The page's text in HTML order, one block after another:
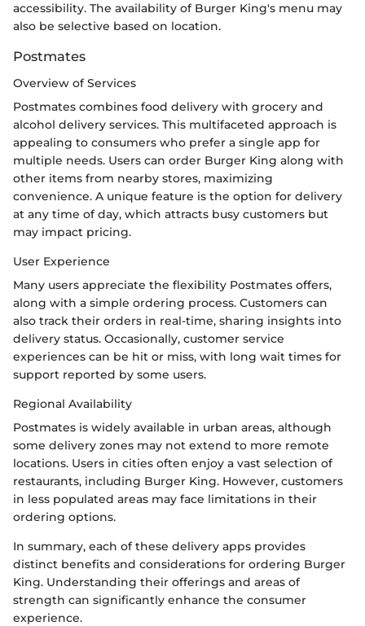
accessibility. The availability of Burger King's menu may
also be selective based on location.
Postmates
Overview of Services
Postmates combines food delivery with grocery and
alcohol delivery services. This multifaceted approach is
appealing to consumers who prefer a single app for
multiple needs. Users can order Burger King along with
other items from nearby stores, maximizing
convenience. A unique feature is the option for delivery
at any time of day, which attracts busy customers but
may impact pricing.
User Experience
Many users appreciate the flexibility Postmates offers,
along with a simple ordering process. Customers can
also track their orders in real-time, sharing insights into
delivery status. Occasionally, customer service
experiences can be hit or miss, with long wait times for
support reported by some users.
Regional Availability
Postmates is widely available in urban areas, although
some delivery zones may not extend to more remote
locations. Users in cities often enjoy a vast selection of
restaurants, including Burger King. However, customers
in less populated areas may face limitations in their
ordering options.
In summary, each of these delivery apps provides
distinct benefits and considerations for ordering Burger
King. Understanding their offerings and areas of
strength can significantly enhance the consumer
experience.